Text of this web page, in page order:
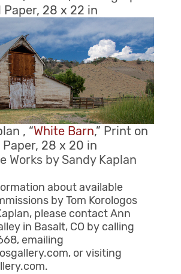
Paper, 28 x 22 in
, “White Barn,” Print on
28 x 20 in
Works by Sandy Kaplan
about available
by Tom Korologos
please contact Ann
in Basalt, CO by calling
emailing
or visiting